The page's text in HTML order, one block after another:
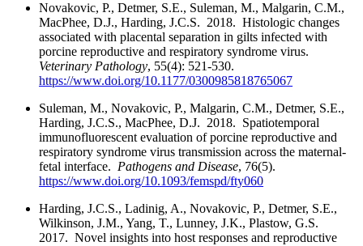
Novakovic, P., Detmer, S.E., Suleman, M., Malgarin, C.M.,
MacPhee, D.J., Harding, J.C.S. 2018. Histologic changes
associated with placental separation in gilts infected with
porcine reproductive and respiratory syndrome virus.
Veterinary Pathology, 55(4): 521-530.
https://www.doi.org/10.1177/0300985818765067
Suleman, M., Novakovic, P., Malgarin, C.M., Detmer, S.E.,
Harding, J.C.S., MacPhee, D.J. 2018. Spatiotemporal
immunofluorescent evaluation of porcine reproductive and
respiratory syndrome virus transmission across the maternal-
fetal interface. Pathogens and Disease, 76(5).
https://www.doi.org/10.1093/femspd/fty060
Harding, J.C.S., Ladinig, A., Novakovic, P., Detmer, S.E.,
Wilkinson, J.M., Yang, T., Lunney, J.K., Plastow, G.S.
2017. Novel insights into host responses and reproductive